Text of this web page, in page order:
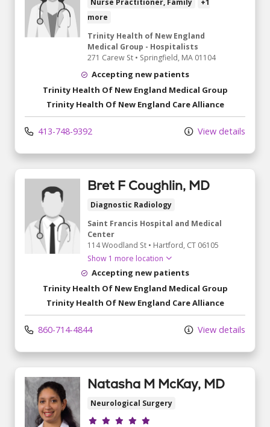
more
Trinity Health of New England
Medical Group - Hospitalists
271 Carew St • Springfield, MA 01104
Accepting new patients
Trinity Health Of New England Medical Group
Trinity Health Of New England Care Alliance
413-748-9392 View details
Bret F Coughlin, MD
Diagnostic Radiology
Saint Francis Hospital and Medical
Center
114 Woodland St • Hartford, CT 06105
Show 1 more location
Accepting new patients
Trinity Health Of New England Medical Group
Trinity Health Of New England Care Alliance
860-714-4844 View details
Natasha M McKay, MD
Neurological Surgery
Provider ratings